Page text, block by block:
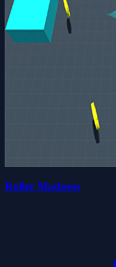
Roller Madness